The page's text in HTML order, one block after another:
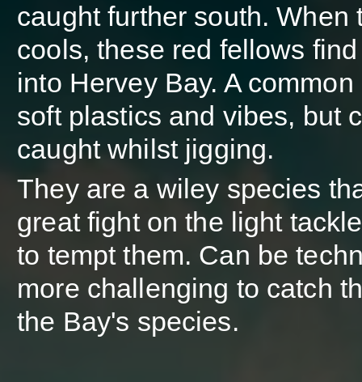
caught further south. When
cools, these red fellows
into Hervey Bay. A
soft plastics and vibes, but
caught whilst jigging.
They are a wiley species
great fight on the light
to tempt them. Can be
more challenging to catch
the Bay's species.